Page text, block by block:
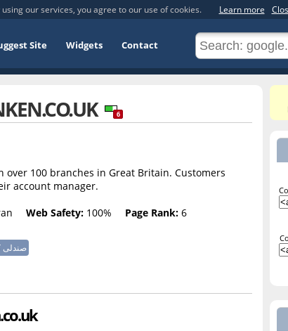
our services, you agree to our use of cookies. Learn more
Site Widgets Contact
6
100 branches in Great Britain. Customers
account manager.
Web Safety: 100% Page Rank: 6
صندلی